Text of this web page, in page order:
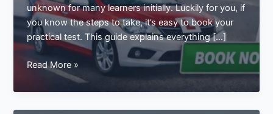
unknown for many learners initially. Luckily for you, if
you know the steps to take, it’s easy to book your
practical test. This guide explains everything […]
Book
Test
UK
Read More »